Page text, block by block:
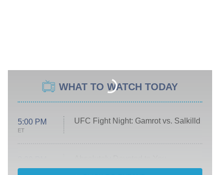
WHAT TO WATCH TODAY
5:00 PM
ET
UFC Fight Night: Gamrot vs. Salkilld
ET